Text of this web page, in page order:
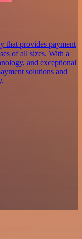
that provides payment
of all sizes. With a
and exceptional
solutions and